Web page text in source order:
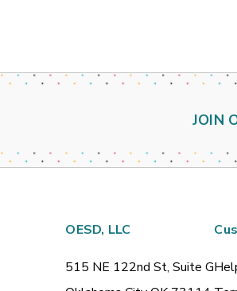
JOIN
OESD, LLC
515 NE 122nd St, Suite G